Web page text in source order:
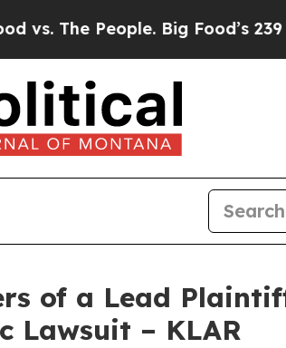
People. Big Food’s 239
of a Lead
Lawsuit – KLAR